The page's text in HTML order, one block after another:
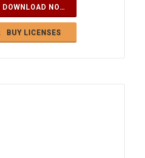
DOWNLOAD NOW
BUY LICENSES